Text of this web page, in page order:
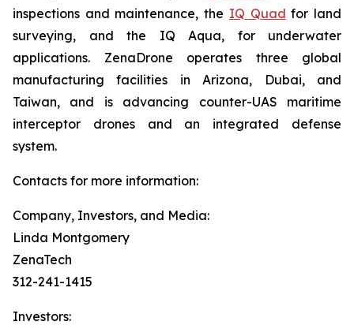
inspections and maintenance, the IQ Quad for land
surveying, and the IQ Aqua, for underwater
applications. ZenaDrone operates three global
manufacturing facilities in Arizona, Dubai, and
Taiwan, and is advancing counter-UAS maritime
interceptor drones and an integrated defense
system.
Contacts for more information:
Company, Investors, and Media:
Linda Montgomery
ZenaTech
312-241-1415
Investors: